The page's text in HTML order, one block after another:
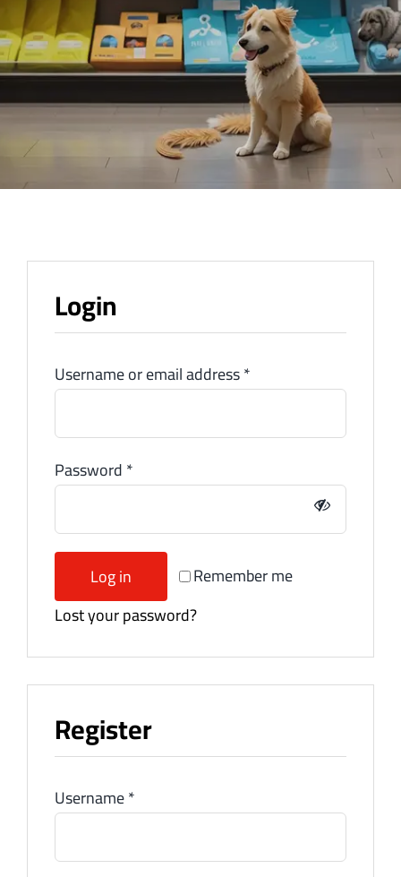
Login
Username or email address*
Password*
Remember me
Log in
Lost your password?
Register
Username*